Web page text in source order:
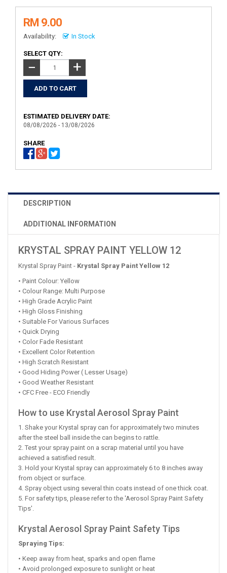
RM 9.00
Availability: In Stock
SELECT QTY:
− +
ESTIMATED DELIVERY DATE:
08/08/2026 - 13/08/2026
SHARE
DESCRIPTION
ADDITIONAL INFORMATION
KRYSTAL SPRAY PAINT YELLOW 12
Krystal Spray Paint - Krystal Spray Paint Yellow 12
• Paint Colour: Yellow
• Colour Range: Multi Purpose
• High Grade Acrylic Paint
• High Gloss Finishing
• Suitable For Various Surfaces
• Quick Drying
• Color Fade Resistant
• Excellent Color Retention
• High Scratch Resistant
• Good Hiding Power ( Lesser Usage)
• Good Weather Resistant
• CFC Free - ECO Friendly
How to use Krystal Aerosol Spray Paint
1. Shake your Krystal spray can for approximately two minutes
after the steel ball inside the can begins to rattle.
2. Test your spray paint on a scrap material until you have
achieved a satisfied result.
3. Hold your Krystal spray can approximately 6 to 8 inches away
from object or surface.
4. Spray object using several thin coats instead of one thick coat.
5. For safety tips, please refer to the 'Aerosol Spray Paint Safety
Tips'.
Krystal Aerosol Spray Paint Safety Tips
Spraying Tips:
• Keep away from heat, sparks and open flame
• Avoid prolonged exposure to sunlight or heat